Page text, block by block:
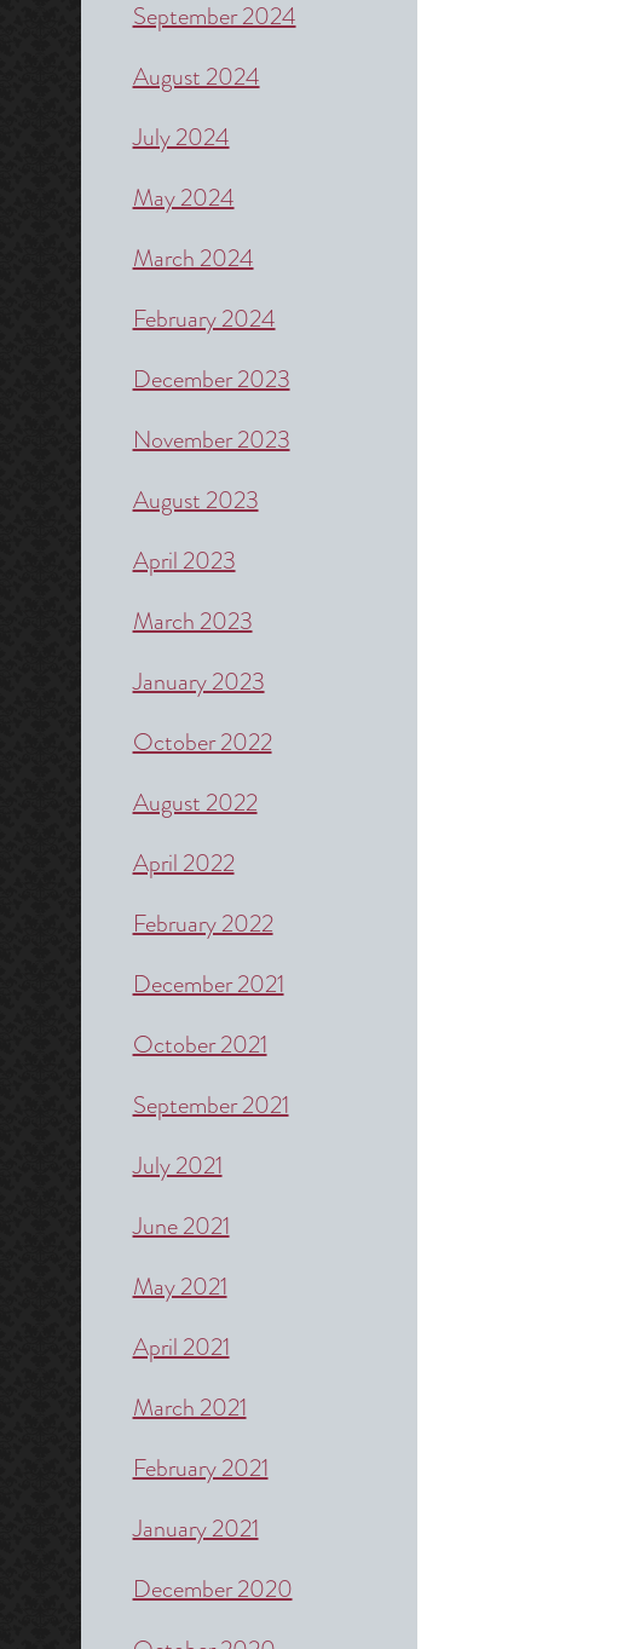
September 2024
August 2024
July 2024
May 2024
March 2024
February 2024
December 2023
November 2023
August 2023
April 2023
March 2023
January 2023
October 2022
August 2022
April 2022
February 2022
December 2021
October 2021
September 2021
July 2021
June 2021
May 2021
April 2021
March 2021
February 2021
January 2021
December 2020